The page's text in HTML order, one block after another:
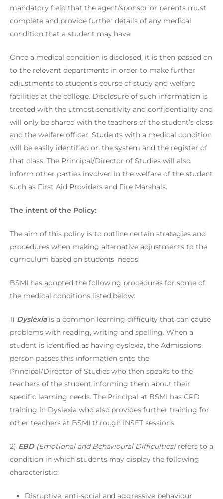
mandatory field that the agent/sponsor or parents must
complete and provide further details of any medical
condition that a student may have.
Once a medical condition is disclosed, it is then passed on
to the relevant departments in order to make further
adjustments to student’s course of study and welfare
facilities at the college. Disclosure of such information is
treated with the utmost sensitivity and confidentiality and
will only be shared with the teachers of the student’s class
and the welfare officer. Students with a medical condition
will be easily identified on the system and the register of
that class. The Principal/Director of Studies will also
inform other parties involved in the welfare of the student
such as First Aid Providers and Fire Marshals.
The intent of the Policy:
The aim of this policy is to outline certain strategies and
procedures when making alternative adjustments to the
curriculum based on students’ needs.
BSMI has adopted the following procedures for some of
the medical conditions listed below:
1) Dyslexiais a common learning difficulty that can cause
problems with reading, writing and spelling. When a
student is identified as having dyslexia, the Admissions
person passes this information onto the
Principal/Director of Studies who then speaks to the
teachers of the student informing them about their
specific learning needs. The Principal at BSMI has CPD
training in Dyslexia who also provides further training for
other teachers at BSMI through INSET sessions.
2) EBD (Emotional and Behavioural Difficulties) refers to a
condition in which students may display the following
characteristic:
Disruptive, anti-social and aggressive behaviour